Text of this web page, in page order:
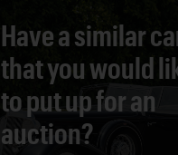
Have a similar
that you would
to put up for an
auction?